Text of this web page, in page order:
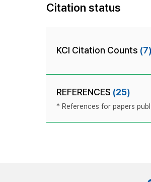
Citation status
KCI Citation Counts (7)
REFERENCES (25)
* References for papers